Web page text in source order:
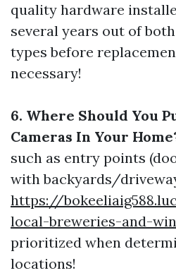
quality hardware
several years out of
types before
necessary!
6. Where Should You
Cameras In Your
such as entry points
with backyards/
https://
local-breweries-and-
prioritized when
locations!